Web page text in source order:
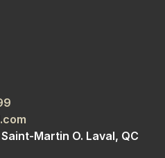
Martin O. Laval, QC